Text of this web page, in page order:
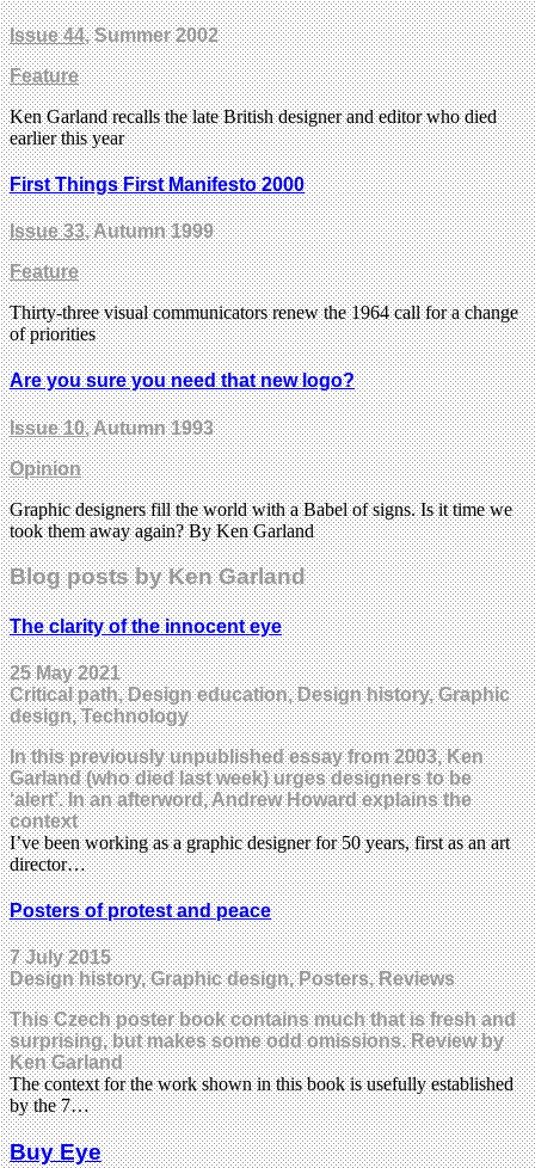
Issue 44, Summer 2002
Feature
Ken Garland recalls the late British designer and editor who died
earlier this year
First Things First Manifesto 2000
Issue 33, Autumn 1999
Feature
Thirty-three visual communicators renew the 1964 call for a change
of priorities
Are you sure you need that new logo?
Issue 10, Autumn 1993
Opinion
Graphic designers fill the world with a Babel of signs. Is it time we
took them away again? By Ken Garland
Blog posts by Ken Garland
The clarity of the innocent eye
25 May 2021
Critical path, Design education, Design history, Graphic
design, Technology
In this previously unpublished essay from 2003, Ken
Garland (who died last week) urges designers to be
‘alert’. In an afterword, Andrew Howard explains the
context
I’ve been working as a graphic designer for 50 years, first as an art
director…
Posters of protest and peace
7 July 2015
Design history, Graphic design, Posters, Reviews
This Czech poster book contains much that is fresh and
surprising, but makes some odd omissions. Review by
Ken Garland
The context for the work shown in this book is usefully established
by the 7…
Buy Eye